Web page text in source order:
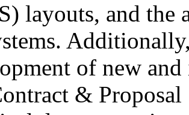
layouts, and the
of new
&